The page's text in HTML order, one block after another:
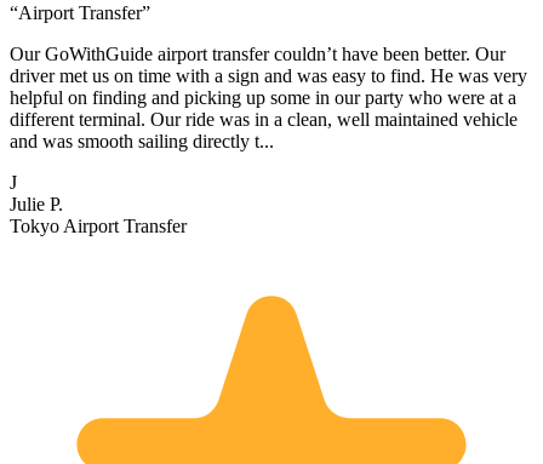
“Airport Transfer”
Our GoWithGuide airport transfer couldn’t have been better. Our
driver met us on time with a sign and was easy to find. He was very
helpful on finding and picking up some in our party who were at a
different terminal. Our ride was in a clean, well maintained vehicle
and was smooth sailing directly t...
J
Julie P.
Tokyo Airport Transfer